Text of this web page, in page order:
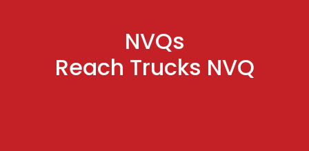
NVQs
Reach Trucks NVQ